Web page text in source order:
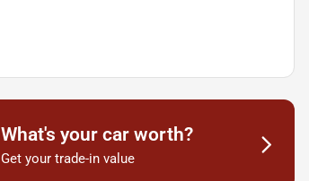
What's your car worth?
Get your trade-in value